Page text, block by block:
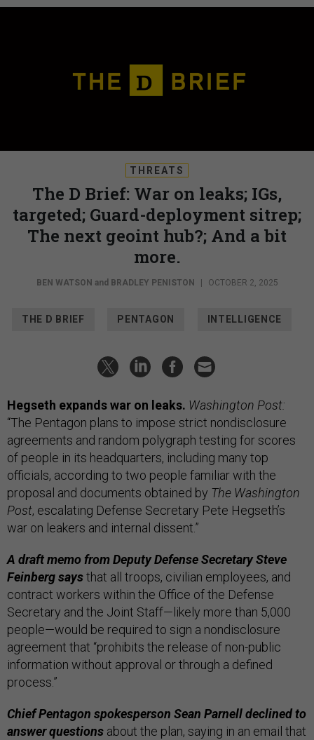
THREATS
The D Brief: War on leaks; IGs,
targeted; Guard-deployment sitrep;
The next geoint hub?; And a bit
more.
BEN WATSON and BRADLEY PENISTON OCTOBER 2, 2025
THE D BRIEF PENTAGON INTELLIGENCE
Hegseth expands war on leaks. Washington Post:
“The Pentagon plans to impose strict nondisclosure
agreements and random polygraph testing for scores
of people in its headquarters, including many top
officials, according to two people familiar with the
proposal and documents obtained by The Washington
Post, escalating Defense Secretary Pete Hegseth’s
war on leakers and internal dissent.”
A draft memo from Deputy Defense Secretary Steve
Feinberg saysthat all troops, civilian employees, and
contract workers within the Office of the Defense
Secretary and the Joint Staff—likely more than 5,000
people—would be required to sign a nondisclosure
agreement that “prohibits the release of non-public
information without approval or through a defined
process.”
Chief Pentagon spokesperson Sean Parnell declined to
answer questions about the plan, saying in an email that